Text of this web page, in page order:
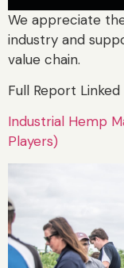
We appreciate
industry and
value chain.
Full Report Linked
Industrial Hemp
Players)